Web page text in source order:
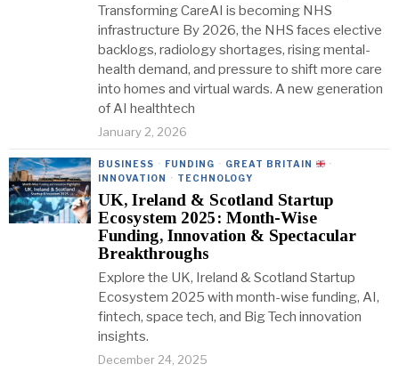
Transforming CareAI is becoming NHS
infrastructure By 2026, the NHS faces elective
backlogs, radiology shortages, rising mental-
health demand, and pressure to shift more care
into homes and virtual wards. A new generation
of AI healthtech
January 2, 2026
BUSINESS · FUNDING · GREAT BRITAIN
·
INNOVATION · TECHNOLOGY
UK, Ireland & Scotland Startup
Ecosystem 2025: Month-Wise
Funding, Innovation & Spectacular
Breakthroughs
Explore the UK, Ireland & Scotland Startup
Ecosystem 2025 with month-wise funding, AI,
fintech, space tech, and Big Tech innovation
insights.
December 24, 2025